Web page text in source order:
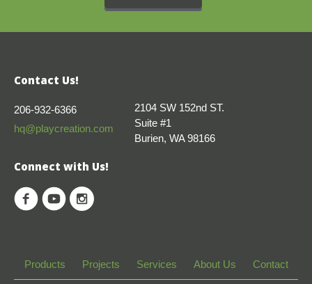
Contact Us!
206-932-6366
hq@playcreation.com
2104 SW 152nd ST.
Suite #1
Burien, WA 98166
Connect with Us!
Products Projects Services About Us Contact